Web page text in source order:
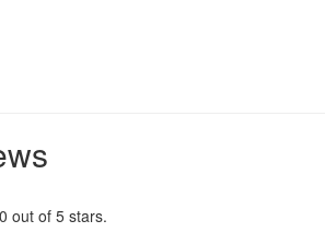
0 out of 5 stars.